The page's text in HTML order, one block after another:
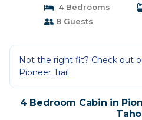
4 Bedrooms
8 Guests
Not the right fit? Check out
Pioneer Trail
4 Bedroom Cabin in